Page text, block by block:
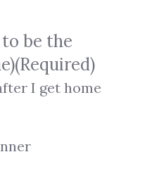
be the
(Required)
I get home